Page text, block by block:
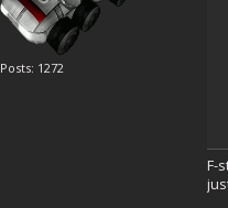
Posts: 1272
F-